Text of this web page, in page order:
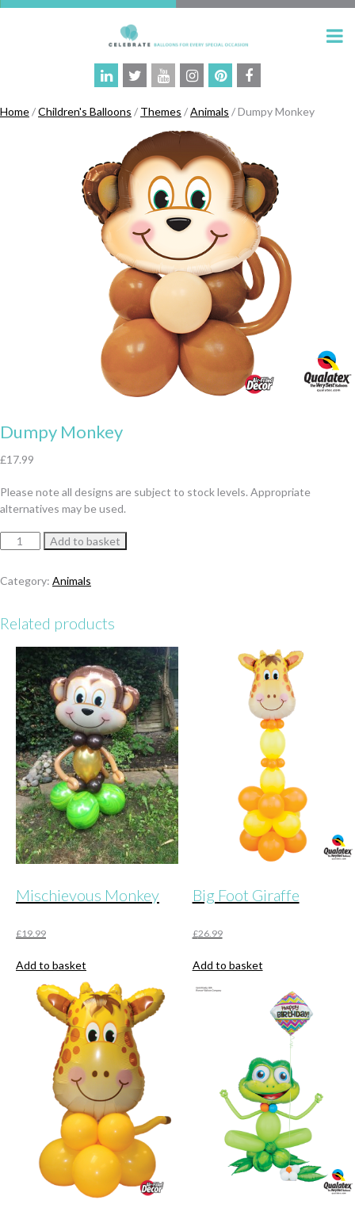
Home/Children's Balloons / Themes /Animals / Dumpy Monkey
Dumpy Monkey
£17.99
Please note all designs are subject to stock levels. Appropriate
alternatives may be used.
Dumpy
Add to basket
Category: Animals
Related products
Mischievous Monkey
£19.99
Add to basket
Big Foot Giraffe
£26.99
Add to basket